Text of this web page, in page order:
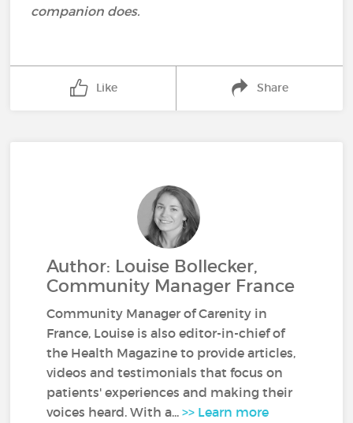
companion does.
Like Share
Author: Louise Bollecker,
Community Manager France
Community Manager of Carenity in
France, Louise is also editor-in-chief of
the Health Magazine to provide articles,
videos and testimonials that focus on
patients' experiences and making their
voices heard. With a...>> Learn more